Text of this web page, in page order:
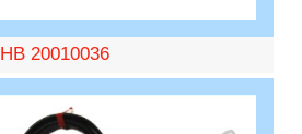
HB 20010036